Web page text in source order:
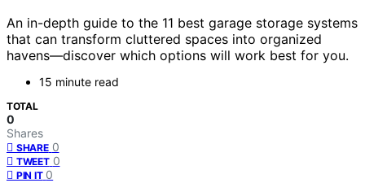
An in-depth guide to the 11 best garage storage systems
that can transform cluttered spaces into organized
havens—discover which options will work best for you.
15 minute read
TOTAL
0
Shares
SHARE 0
TWEET 0
PIN IT 0